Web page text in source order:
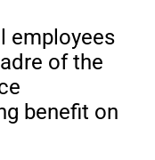
employees
of the
benefit on